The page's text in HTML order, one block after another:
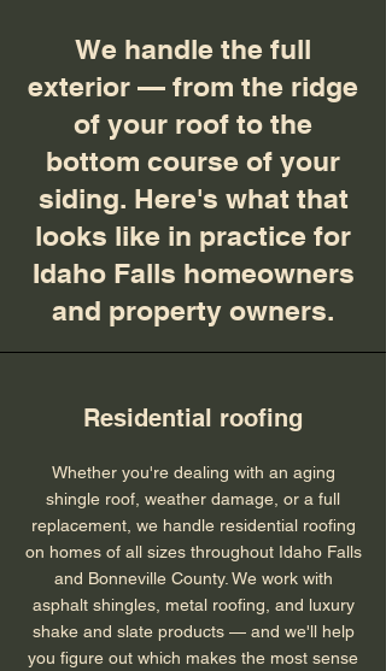
We handle the full
exterior — from the ridge
of your roof to the
bottom course of your
siding. Here's what that
looks like in practice for
Idaho Falls homeowners
and property owners.
Residential roofing
Whether you're dealing with an aging
shingle roof, weather damage, or a full
replacement, we handle residential roofing
on homes of all sizes throughout Idaho Falls
and Bonneville County. We work with
asphalt shingles, metal roofing, and luxury
shake and slate products — and we'll help
you figure out which makes the most sense